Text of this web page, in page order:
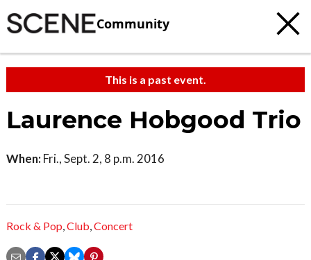
Community
This is a past event.
Laurence Hobgood Trio
When: Fri., Sept. 2, 8 p.m. 2016
Rock & Pop,Club,Concert